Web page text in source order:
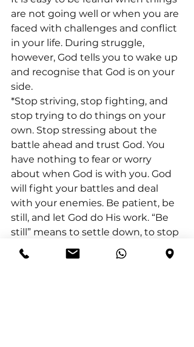
are not going well or when you are
faced with challenges and conflict
in your life. During struggle,
however, God tells you to wake up
and recognise that God is on your
side.
*Stop striving, stop fighting, and
stop trying to do things on your
own. Stop stressing about the
battle ahead and trust God. You
have nothing to fear or worry
about when God is with you. God
will fight your battles and deal
with your enemies. Be patient, be
still, and let God do His work. “Be
still” means to settle down, to stop
all the striving and fighting and
realise that God is in charge. So, for